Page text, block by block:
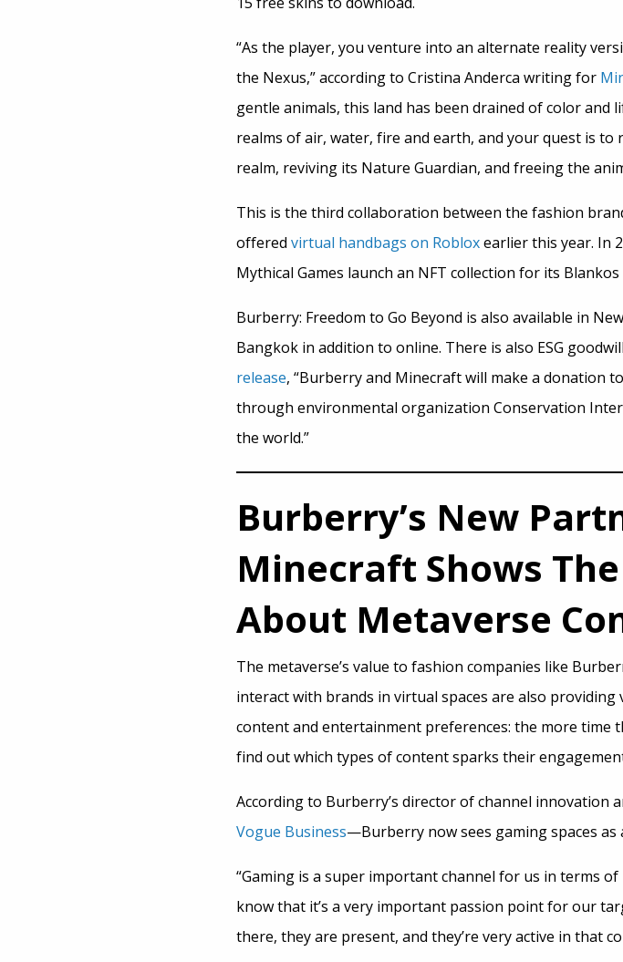
“As the player, you venture into an alternate reality
the Nexus,” according to Cristina Anderca writing for
gentle animals, this land has been drained of color
realms of air, water, fire and earth, and your quest is
realm, reviving its Nature Guardian, and freeing the
This is the third collaboration between the fashion
offered virtual handbags on Robloxearlier this year. In
Mythical Games launch an NFT collection for its
Burberry: Freedom to Go Beyond is also available in
Bangkok in addition to online. There is also ESG
release, “Burberry and Minecraft will make a donation
through environmental organization Conservation
the world.”
Burberry’s New
Minecraft Shows
About Metaverse
The metaverse’s value to fashion companies like
interact with brands in virtual spaces are also
content and entertainment preferences: the more time
find out which types of content sparks their
According to Burberry’s director of channel
Vogue Business—Burberry now sees gaming spaces
“Gaming is a super important channel for us in terms of
know that it’s a very important passion point for our
there, they are present, and they’re very active in that